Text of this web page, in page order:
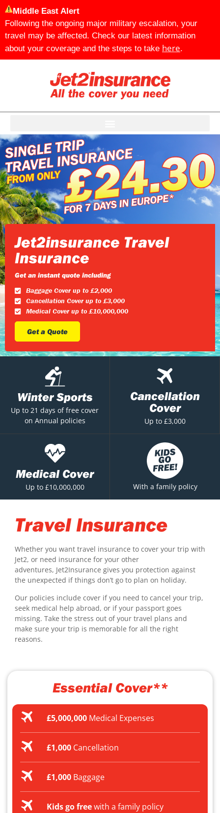
Middle East Alert
Following the ongoing major military escalation, your
travel may be affected. Check our latest information
about your coverage and the steps to take here.
Jet2insurance Travel
Insurance
Get an instant quote including
Baggage Cover up to £2,000
Cancellation Cover up to £3,000
Medical Cover up to £10,000,000
Get a Quote
Winter Sports
Up to 21 days of free cover
on Annual policies
Cancellation
Cover
Up to £3,000
Medical Cover
Up to £10,000,000 With a family policy
Travel Insurance
Whether you want travel insurance to cover your trip with
Jet2, or need insurance for your other
adventures, Jet2Insurance gives you protection against
the unexpected if things don’t go to plan on holiday.
Our policies include cover if you need to cancel your trip,
seek medical help abroad, or if your passport goes
missing. Take the stress out of your travel plans and
make sure your trip is memorable for all the right
reasons.
Essential Cover**
£5,000,000Medical Expenses
£1,000Cancellation
£1,000Baggage
Kids go freewith a family policy